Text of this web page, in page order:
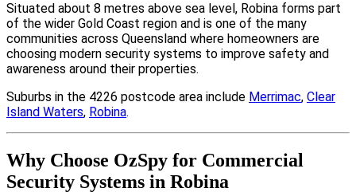
Situated about 8 metres above sea level, Robina forms part
of the wider Gold Coast region and is one of the many
communities across Queensland where homeowners are
choosing modern security systems to improve safety and
awareness around their properties.
Suburbs in the 4226 postcode area include Merrimac, Clear
Island Waters, Robina.
Why Choose OzSpy for Commercial
Security Systems in Robina